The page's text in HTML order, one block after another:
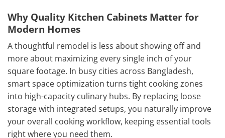
Why Quality Kitchen Cabinets Matter for
Modern Homes
A thoughtful remodel is less about showing off and
more about maximizing every single inch of your
square footage. In busy cities across Bangladesh,
smart space optimization turns tight cooking zones
into high-capacity culinary hubs. By replacing loose
storage with integrated setups, you naturally improve
your overall cooking workflow, keeping essential tools
right where you need them.